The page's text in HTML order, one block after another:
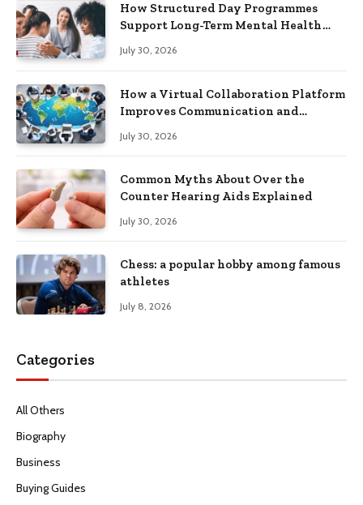
How Structured Day Programmes
Support Long-Term Mental Health
July 30, 2026
How a Virtual Collaboration Platform
Improves Communication and
July 30, 2026
Common Myths About Over the
Counter Hearing Aids Explained
July 30, 2026
Chess: a popular hobby among famous
athletes
July 8, 2026
Categories
All Others
Biography
Business
Buying Guides